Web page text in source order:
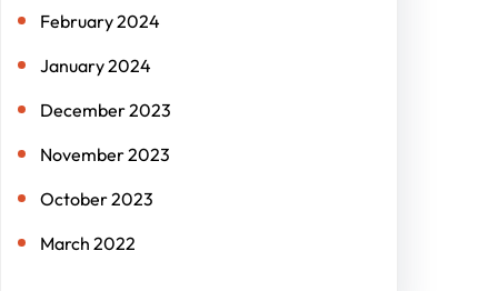
February 2024
January 2024
December 2023
November 2023
October 2023
March 2022